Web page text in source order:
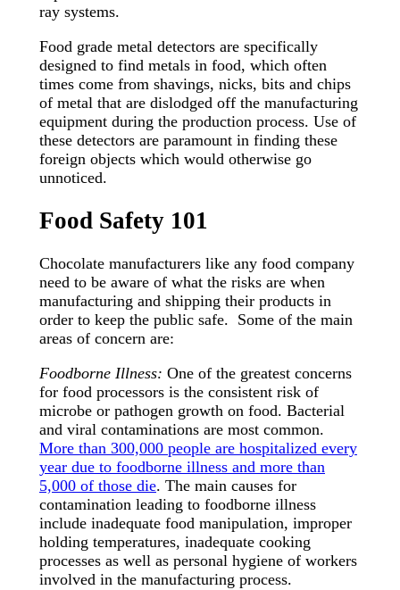
ray systems.
Food grade metal detectors are specifically
designed to find metals in food, which often
times come from shavings, nicks, bits and chips
of metal that are dislodged off the manufacturing
equipment during the production process. Use of
these detectors are paramount in finding these
foreign objects which would otherwise go
unnoticed.
Food Safety 101
Chocolate manufacturers like any food company
need to be aware of what the risks are when
manufacturing and shipping their products in
order to keep the public safe. Some of the main
areas of concern are:
Foodborne Illness: One of the greatest concerns
for food processors is the consistent risk of
microbe or pathogen growth on food. Bacterial
and viral contaminations are most common.
More than 300,000 people are hospitalized every
year due to foodborne illness and more than
5,000 of those die. The main causes for
contamination leading to foodborne illness
include inadequate food manipulation, improper
holding temperatures, inadequate cooking
processes as well as personal hygiene of workers
involved in the manufacturing process.